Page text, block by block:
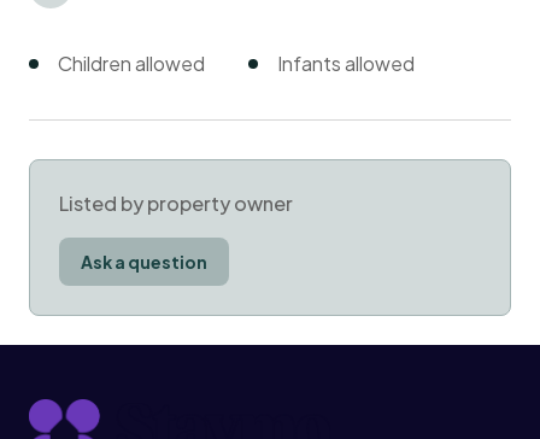
Children allowed Infants allowed
Listed by property owner
Ask a question